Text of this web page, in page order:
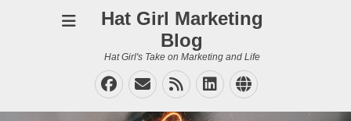
Hat Girl Marketing
Blog
Hat Girl's Take on Marketing and Life
Facebook
EmailFeedLinkedIn
Website